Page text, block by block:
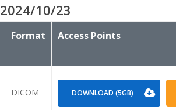
2024/10/23
Format Access Points
DICOM DOWNLOAD (5GB)